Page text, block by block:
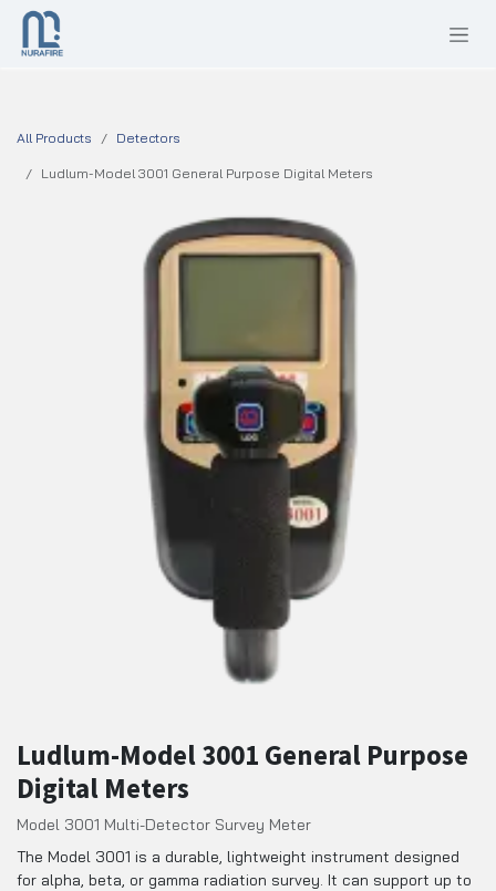
SKIP TO CONTENT
All Products Detectors
Ludlum-Model 3001 General Purpose Digital Meters
Ludlum-Model 3001 General Purpose
Digital Meters
Model 3001 Multi-Detector Survey Meter
The Model 3001 is a durable, lightweight instrument designed
for alpha, beta, or gamma radiation survey. It can support up to